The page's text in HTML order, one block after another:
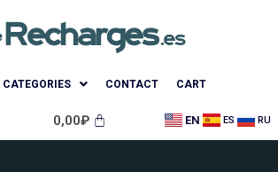
CATEGORIES CONTACT CART
0,00₽ EN ES RU